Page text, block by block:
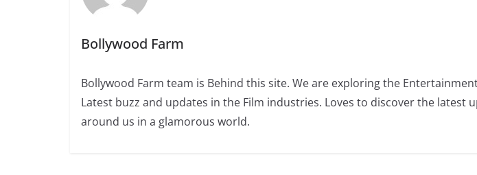
Bollywood Farm
Bollywood Farm team is Behind this site. We are exploring the
Latest buzz and updates in the Film industries. Loves to discover the latest
around us in a glamorous world.